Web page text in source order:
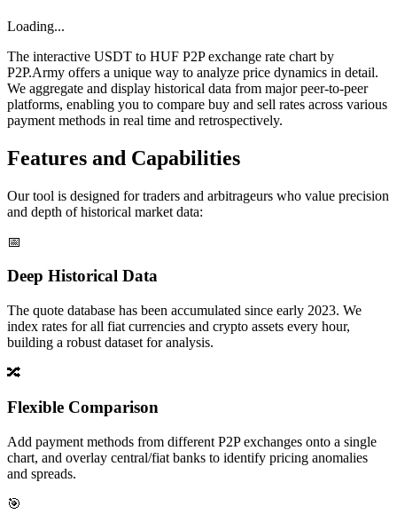
Loading...
The interactive USDT to HUF P2P exchange rate chart by
P2P.Army offers a unique way to analyze price dynamics in detail.
We aggregate and display historical data from major peer-to-peer
platforms, enabling you to compare buy and sell rates across various
payment methods in real time and retrospectively.
Features and Capabilities
Our tool is designed for traders and arbitrageurs who value precision
and depth of historical market data:
📅
Deep Historical Data
The quote database has been accumulated since early 2023. We
index rates for all fiat currencies and crypto assets every hour,
building a robust dataset for analysis.
🔀
Flexible Comparison
Add payment methods from different P2P exchanges onto a single
chart, and overlay central/fiat banks to identify pricing anomalies
and spreads.
🎯